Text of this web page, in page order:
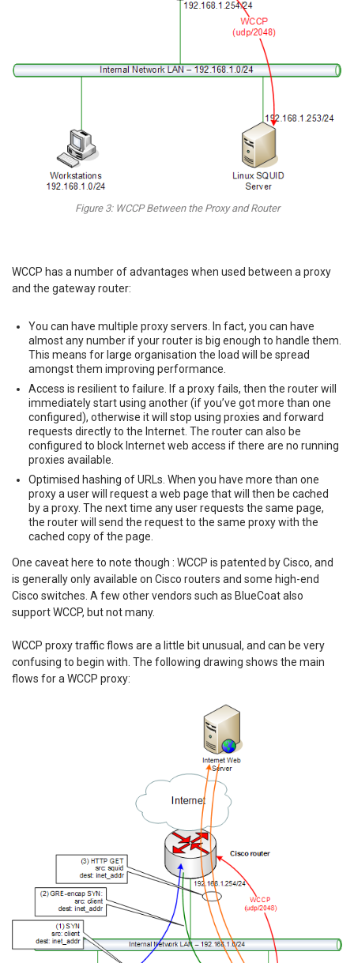
Figure 3: WCCP Between the Proxy and Router
WCCP has a number of advantages when used between a proxy
and the gateway router:
You can have multiple proxy servers. In fact, you can have
almost any number if your router is big enough to handle them.
This means for large organisation the load will be spread
amongst them improving performance.
Access is resilient to failure. If a proxy fails, then the router will
immediately start using another (if you’ve got more than one
configured), otherwise it will stop using proxies and forward
requests directly to the Internet. The router can also be
configured to block Internet web access if there are no running
proxies available.
Optimised hashing of URLs. When you have more than one
proxy a user will request a web page that will then be cached
by a proxy. The next time any user requests the same page,
the router will send the request to the same proxy with the
cached copy of the page.
One caveat here to note though : WCCP is patented by Cisco, and
is generally only available on Cisco routers and some high-end
Cisco switches. A few other vendors such as BlueCoat also
support WCCP, but not many.
WCCP proxy traffic flows are a little bit unusual, and can be very
confusing to begin with. The following drawing shows the main
flows for a WCCP proxy: